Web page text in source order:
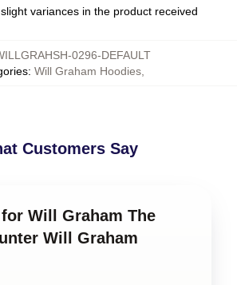
variances in the product received
0296-DEFAULT
: Will Graham Hoodies,
Customers Say
Will Graham The
Will Graham